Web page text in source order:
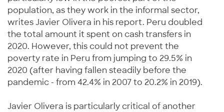
population, as they work in the informal sector,
writes Javier Olivera in his report. Peru doubled
the total amount it spent on cash transfers in
2020. However, this could not prevent the
poverty rate in Peru from jumping to 29.5% in
2020 (after having fallen steadily before the
pandemic - from 42.4% in 2007 to 20.2% in 2019).
Javier Olivera is particularly critical of another